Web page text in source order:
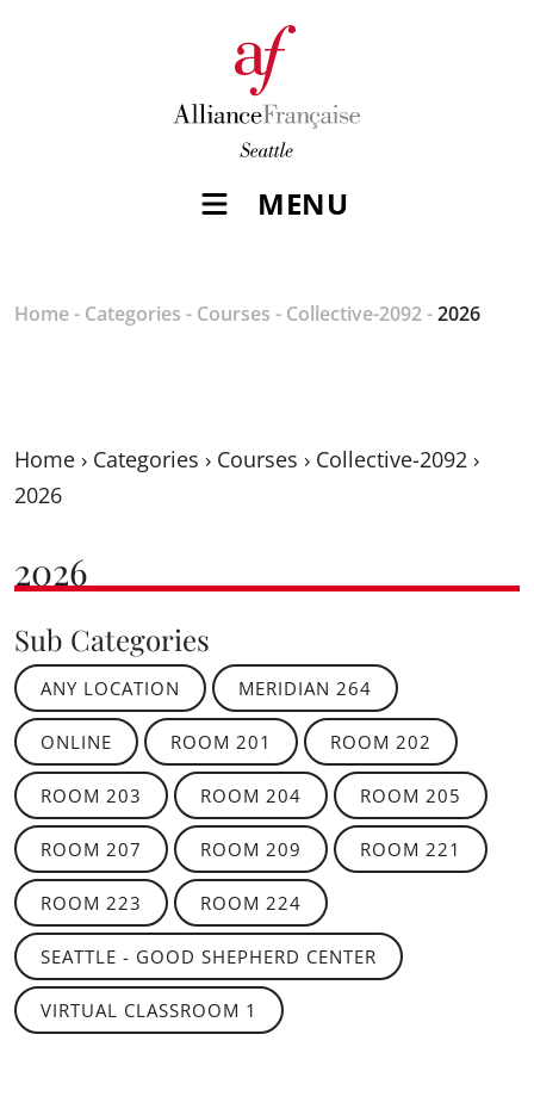
MENU
Home- Categories - Courses - Collective-2092-2026
Home › Categories › Courses › Collective-2092 ›
2026
2026
Sub Categories
ANY LOCATION MERIDIAN 264
ONLINE ROOM 201 ROOM 202
ROOM 203 ROOM 204 ROOM 205
ROOM 207 ROOM 209 ROOM 221
ROOM 223 ROOM 224
SEATTLE - GOOD SHEPHERD CENTER
VIRTUAL CLASSROOM 1